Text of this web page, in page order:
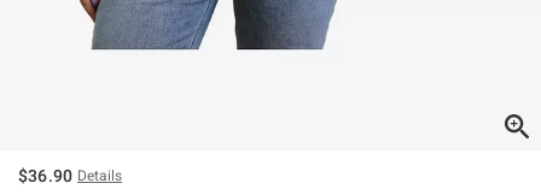
$36.90 Details